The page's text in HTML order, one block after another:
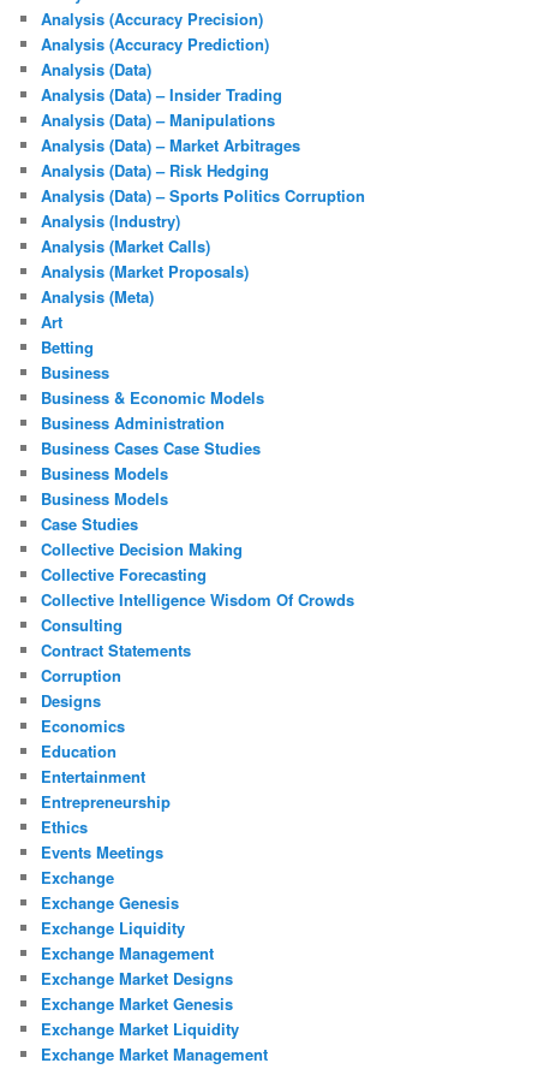
Analysis (Accuracy Precision)
Analysis (Accuracy Prediction)
Analysis (Data)
Analysis (Data) – Insider Trading
Analysis (Data) – Manipulations
Analysis (Data) – Market Arbitrages
Analysis (Data) – Risk Hedging
Analysis (Data) – Sports Politics Corruption
Analysis (Industry)
Analysis (Market Calls)
Analysis (Market Proposals)
Analysis (Meta)
Art
Betting
Business
Business & Economic Models
Business Administration
Business Cases Case Studies
Business Models
Business Models
Case Studies
Collective Decision Making
Collective Forecasting
Collective Intelligence Wisdom Of Crowds
Consulting
Contract Statements
Corruption
Designs
Economics
Education
Entertainment
Entrepreneurship
Ethics
Events Meetings
Exchange
Exchange Genesis
Exchange Liquidity
Exchange Management
Exchange Market Designs
Exchange Market Genesis
Exchange Market Liquidity
Exchange Market Management